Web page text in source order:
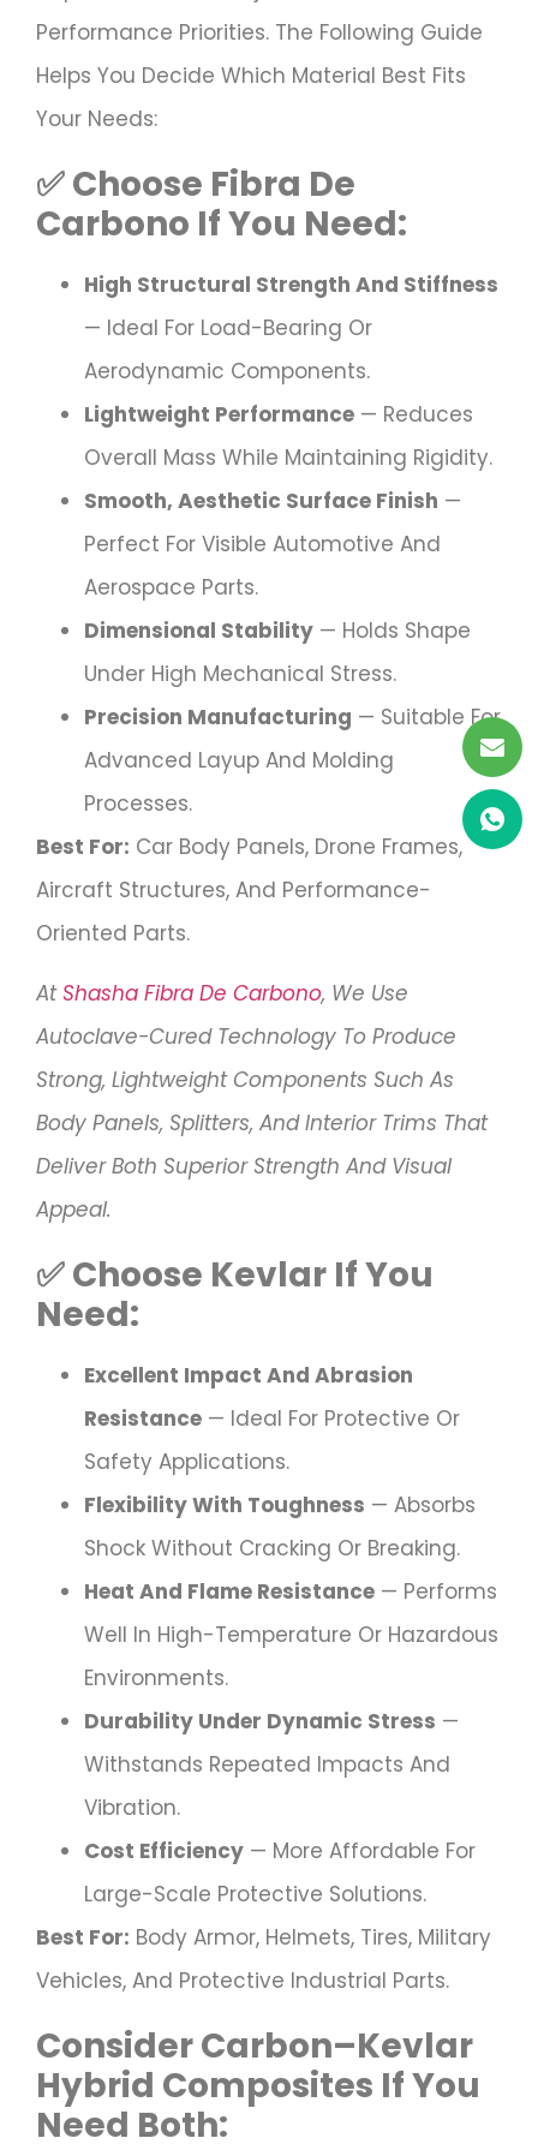
Performance Priorities. The Following Guide
Helps You Decide Which Material Best Fits
Your Needs:
✅ Choose Fibra De
Carbono If You Need:
High Structural Strength And Stiffness
— Ideal For Load-Bearing Or
Aerodynamic Components.
Lightweight Performance — Reduces
Overall Mass While Maintaining Rigidity.
Smooth, Aesthetic Surface Finish —
Perfect For Visible Automotive And
Aerospace Parts.
Dimensional Stability — Holds Shape
Under High Mechanical Stress.
Precision Manufacturing — Suitable For
Advanced Layup And Molding
Processes.
Best For: Car Body Panels, Drone Frames,
Aircraft Structures, And Performance-
Oriented Parts.
AtShasha Fibra De Carbono, We Use
Autoclave-Cured Technology To Produce
Strong, Lightweight Components Such As
Body Panels, Splitters, And Interior Trims That
Deliver Both Superior Strength And Visual
Appeal.
✅Choose Kevlar If You
Need:
Excellent Impact And Abrasion
Resistance — Ideal For Protective Or
Safety Applications.
Flexibility With Toughness — Absorbs
Shock Without Cracking Or Breaking.
Heat And Flame Resistance — Performs
Well In High-Temperature Or Hazardous
Environments.
Durability Under Dynamic Stress —
Withstands Repeated Impacts And
Vibration.
Cost Efficiency — More Affordable For
Large-Scale Protective Solutions.
Best For: Body Armor, Helmets, Tires, Military
Vehicles, And Protective Industrial Parts.
ConsiderCarbon–Kevlar
Hybrid Composites If You
Need Both: